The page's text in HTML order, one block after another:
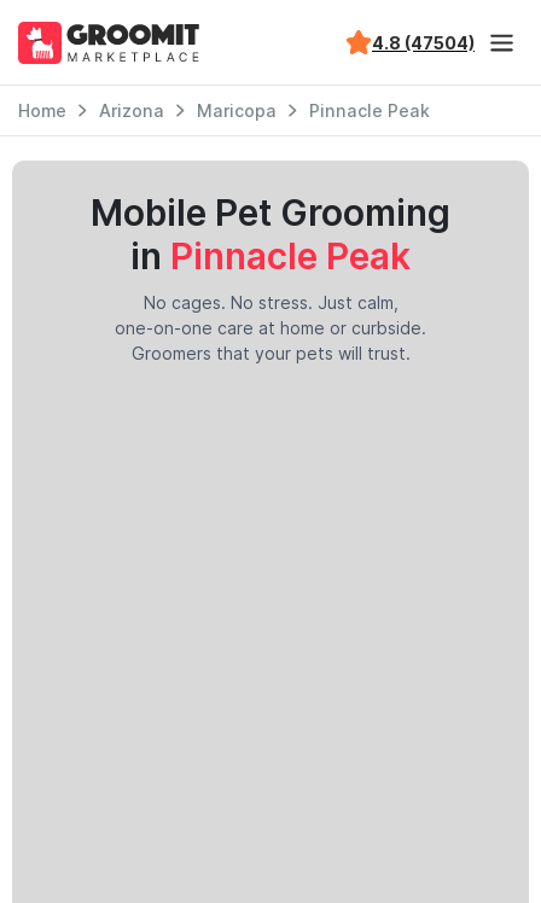
4.8 (47504)
Home Arizona Maricopa Pinnacle Peak
Mobile Pet Grooming
in Pinnacle Peak
No cages. No stress. Just calm,
one-on-one care at home or curbside.
Groomers that your pets will trust.